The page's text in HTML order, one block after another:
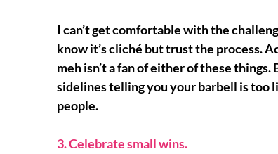
I can’t get comfortable with the
know it’s cliché but trust the process.
meh isn’t a fan of either of these
sidelines telling you your barbell is too
people.
3. Celebrate small wins.